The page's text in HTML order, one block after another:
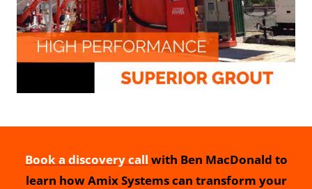
Book a discovery call with Ben MacDonald to
learn how Amix Systems can transform your